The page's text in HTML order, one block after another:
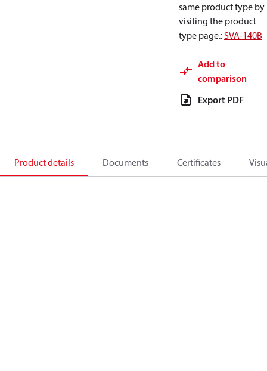
same product type by
visiting the product
type page.:SVA-140B
Add to
comparison
Export PDF
Product details Documents Certificates